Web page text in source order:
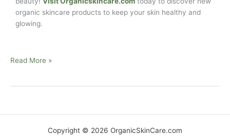
organic skincare products to keep your skin healthy and
glowing.
Read More »
Copyright © 2026 OrganicSkinCare.com